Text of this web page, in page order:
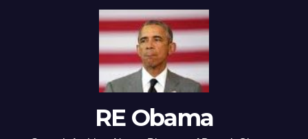
RE Obama